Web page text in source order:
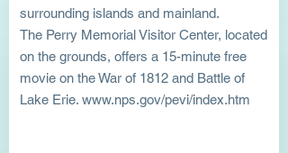
surrounding islands and mainland.
The Perry Memorial Visitor Center, located
on the grounds, offers a 15-minute free
movie on the War of 1812 and Battle of
Lake Erie. www.nps.gov/pevi/index.htm